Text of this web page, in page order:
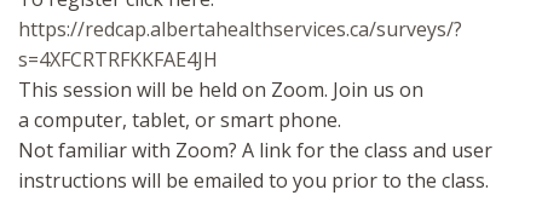
https://redcap.albertahealthservices.ca/surveys/?
s=4XFCRTRFKKFAE4JH
This session will be held on Zoom. Join us on
a computer, tablet, or smart phone.
Not familiar with Zoom? A link for the class and user
instructions will be emailed to you prior to the class.